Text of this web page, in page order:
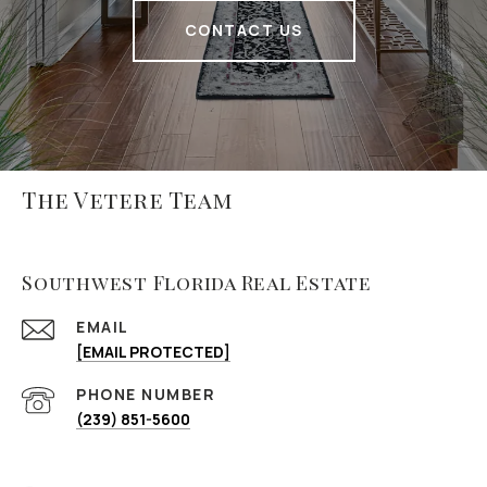
CONTACT US
The Vetere Team
Southwest Florida Real Estate
EMAIL
[EMAIL PROTECTED]
PHONE NUMBER
(239) 851-5600